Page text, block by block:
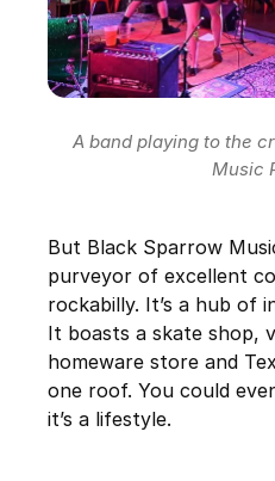
A band playing to the
Music
But Black Sparrow
purveyor of excellent
rockabilly. It’s a hub of
It boasts a skate shop,
homeware store and
one roof. You could
it’s a lifestyle.